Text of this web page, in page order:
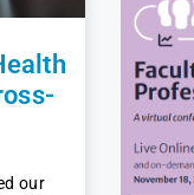
our